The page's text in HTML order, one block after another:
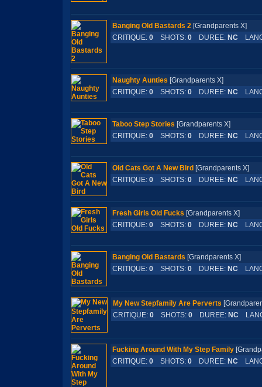
Banging Old Bastards 2 [Grandparents X]
CRITIQUE: 0 SHOTS: 0 DUREE: NC
Naughty Aunties [Grandparents X]
CRITIQUE: 0 SHOTS: 0 DUREE: NC
Taboo Step Stories [Grandparents X]
CRITIQUE: 0 SHOTS: 0 DUREE: NC
Old Cats Got A New Bird [Grandparents X]
CRITIQUE: 0 SHOTS: 0 DUREE: NC
Fresh Girls Old Fucks [Grandparents X]
CRITIQUE: 0 SHOTS: 0 DUREE: NC
Banging Old Bastards [Grandparents X]
CRITIQUE: 0 SHOTS: 0 DUREE: NC
My New Stepfamily Are Perverts
CRITIQUE: 0 SHOTS: 0 DUREE: NC
Fucking Around With My Step Family
CRITIQUE: 0 SHOTS: 0 DUREE: NC